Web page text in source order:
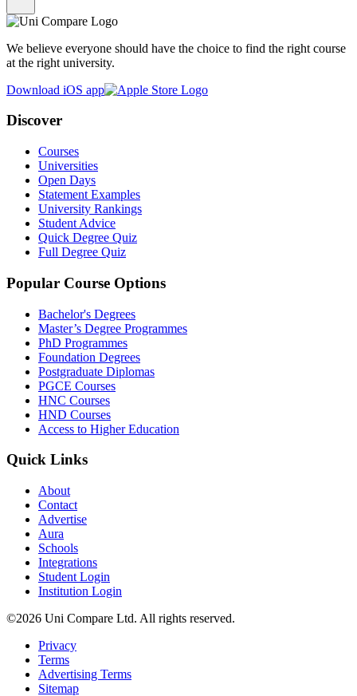
We believe everyone should have the choice to find the right course
at the right university.
Download iOS app
Discover
Courses
Universities
Open Days
Statement Examples
University Rankings
Student Advice
Quick Degree Quiz
Full Degree Quiz
Popular Course Options
Bachelor's Degrees
Master’s Degree Programmes
PhD Programmes
Foundation Degrees
Postgraduate Diplomas
PGCE Courses
HNC Courses
HND Courses
Access to Higher Education
Quick Links
About
Contact
Advertise
Aura
Schools
Integrations
Student Login
Institution Login
©2026 Uni Compare Ltd. All rights reserved.
Privacy
Terms
Advertising Terms
Sitemap